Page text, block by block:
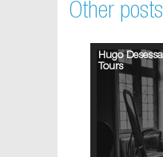
Other
Hugo
Tours